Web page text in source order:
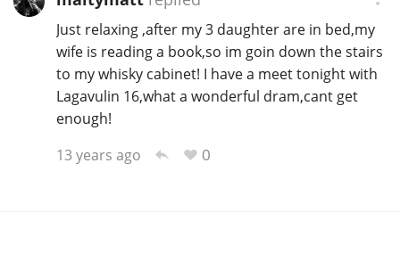
Just relaxing ,after my 3 daughter are in bed,my
wife is reading a book,so im goin down the stairs
to my whisky cabinet! I have a meet tonight with
Lagavulin 16,what a wonderful dram,cant get
enough!
13 years ago
0